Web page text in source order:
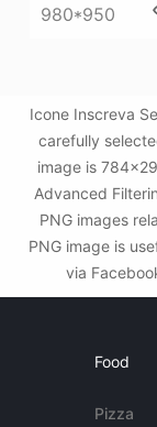
980*950
Icone Inscreva
carefully
image is
Advanced
PNG images
PNG image is
via
Food
Pizza